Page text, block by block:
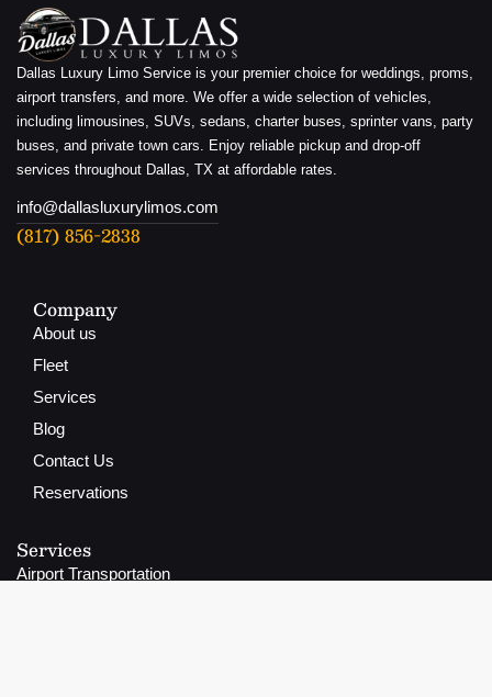
Dallas Luxury Limo Service is your premier choice for weddings, proms,
airport transfers, and more. We offer a wide selection of vehicles,
including limousines, SUVs, sedans, charter buses, sprinter vans, party
buses, and private town cars. Enjoy reliable pickup and drop-off
services throughout Dallas, TX at affordable rates.
info@dallasluxurylimos.com
(817) 856-2838
Company
About us
Fleet
Services
Blog
Contact Us
Reservations
Services
Airport Transportation